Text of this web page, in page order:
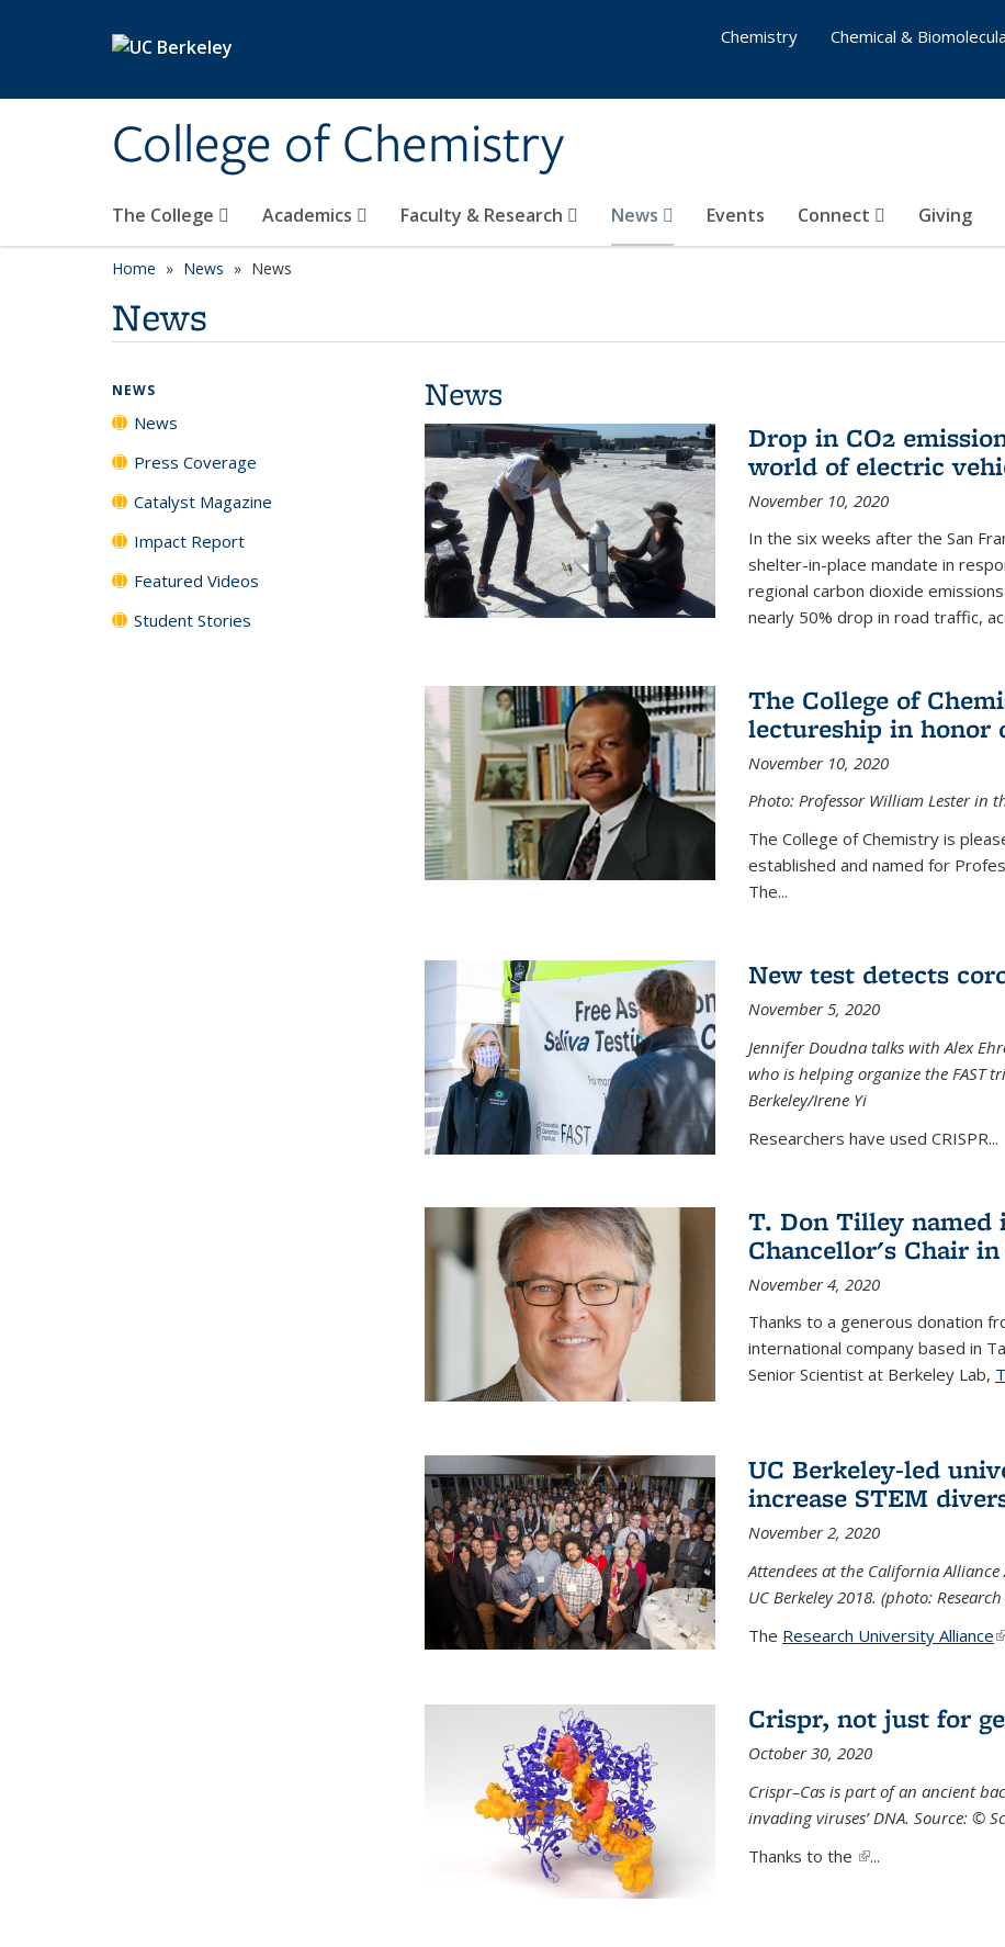
College of Chemistry
The College Academics Faculty & Research News Events Connect Giving
Chemistry
Chemical &
Home News News
News
News
Drop in CO2
world of electric
November 10, 2020
In the six weeks after the San
shelter-in-place mandate in
regional carbon dioxide
nearly 50% drop in road traffic,
The College of
lectureship in honor
November 10, 2020
Photo: Professor William Lester in
The College of Chemistry is
established and named for
The...
New test detects
November 5, 2020
Jennifer Doudna talks with Alex
who is helping organize the FAST
Berkeley/Irene Yi
Researchers have used CRISPR...
T. Don Tilley named
Chancellor's Chair
November 4, 2020
Thanks to a generous donation
international company based in
Senior Scientist at Berkeley Lab,
UC Berkeley-led
increase STEM
November 2, 2020
Attendees at the California Alliance
UC Berkeley 2018. (photo:
The Research University Alliance
Crispr, not just for
October 30, 2020
Crispr–Cas is part of an ancient
invading viruses’ DNA. Source: ©
Thanks to the (link is external)
...
NEWS
News
Press Coverage
Catalyst Magazine
Impact Report
Featured Videos
Student Stories